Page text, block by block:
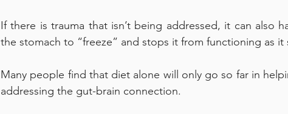
If there is trauma that isn’t being addressed, it can also
the stomach to “freeze” and stops it from functioning as it
Many people find that diet alone will only go so far in
addressing the gut-brain connection.